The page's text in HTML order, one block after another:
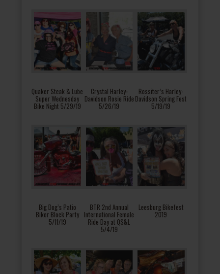
Quaker Steak & Lube
Super Wednesday
Bike Night 5/29/19
Crystal Harley-
Davidson Rosie Ride
5/26/19
Rossiter’s Harley-
Davidson Spring Fest
5/19/19
Big Dog’s Patio
Biker Block Party
5/11/19
BTR 2nd Annual
International Female
Ride Day at QS&L
5/4/19
Leesburg Bikefest
2019